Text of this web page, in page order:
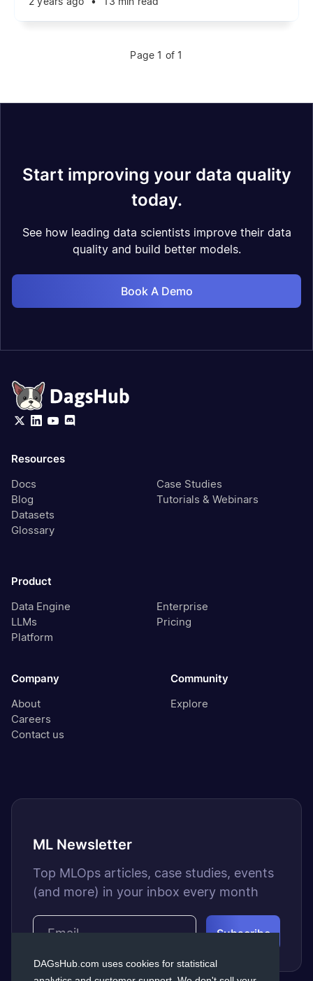
DAGsHub.com uses cookies for statistical
Page 1 of 1
Start improving your data quality
today.
See how leading data scientists improve their data
quality and build better models.
Book A Demo
Resources
Docs
Blog
Datasets
Glossary
Case Studies
Tutorials & Webinars
Product
Data Engine
LLMs
Platform
Enterprise
Pricing
Company
About
Careers
Contact us
Community
Explore
ML Newsletter
Top MLOps articles, case studies, events
(and more) in your inbox every month